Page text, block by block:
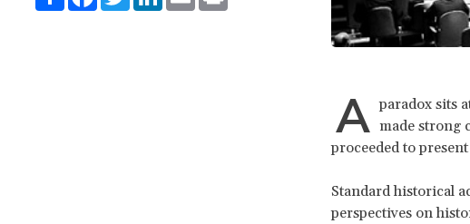
A paradox sits
made strong
proceeded to
Standard historical
perspectives on